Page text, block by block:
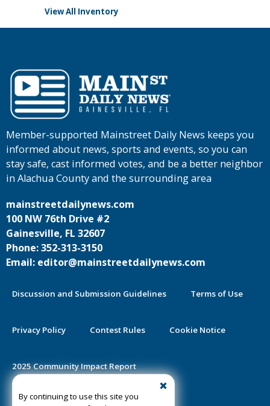
View All Inventory
By continuing to use this site you
Member-supported Mainstreet Daily News keeps you
informed about news, sports and events, so you can
stay safe, cast informed votes, and be a better neighbor
in Alachua County and the surrounding area
mainstreetdailynews.com
100 NW 76th Drive #2
Gainesville, FL 32607
Phone: 352-313-3150
Email: editor@mainstreetdailynews.com
Discussion and Submission Guidelines Terms of Use
Privacy Policy Contest Rules Cookie Notice
2025 Community Impact Report
Public Notice Certification